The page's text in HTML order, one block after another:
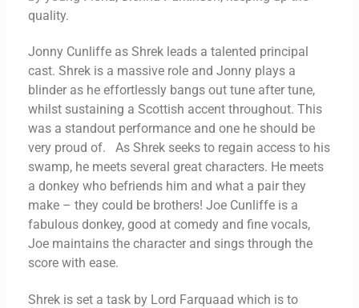
quality.
Jonny Cunliffe as Shrek leads a talented principal
cast. Shrek is a massive role and Jonny plays a
blinder as he effortlessly bangs out tune after tune,
whilst sustaining a Scottish accent throughout. This
was a standout performance and one he should be
very proud of. As Shrek seeks to regain access to his
swamp, he meets several great characters. He meets
a donkey who befriends him and what a pair they
make – they could be brothers! Joe Cunliffe is a
fabulous donkey, good at comedy and fine vocals,
Joe maintains the character and sings through the
score with ease.
Shrek is set a task by Lord Farquaad which is to